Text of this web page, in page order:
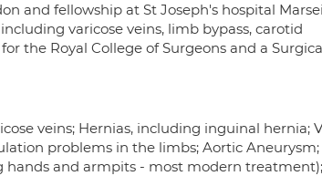
and fellowship at St Joseph's hospital
varicose veins, limb bypass, carotid
the Royal College of Surgeons and a
veins; Hernias, including inguinal hernia;
problems in the limbs; Aortic Aneurysm;
hands and armpits - most modern